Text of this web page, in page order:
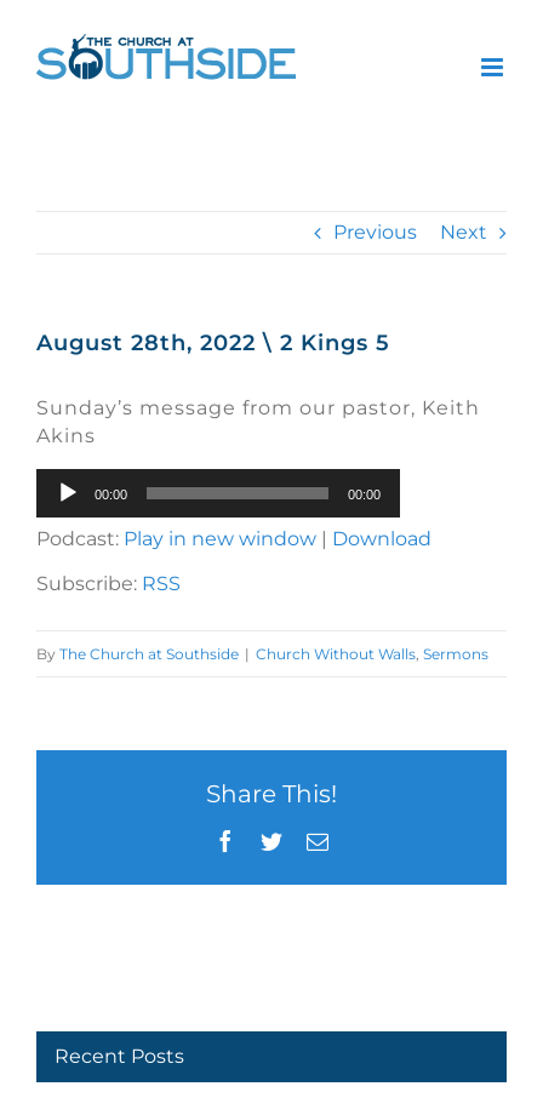
Previous Next
August 28th, 2022 \ 2 Kings 5
Sunday’s message from our pastor, Keith
Akins
Audio
Player
00:00 00:00
Podcast: Play in new window | Download
Subscribe: RSS
By The Church at Southside | Church Without Walls, Sermons
Share This!
Facebook
TwitterEmail
Recent Posts